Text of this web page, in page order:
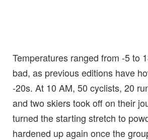
Temperatures ranged from -5 to
bad, as previous editions have
-20s. At 10 AM, 50 cyclists, 20
and two skiers took off on their
turned the starting stretch to
hardened up again once the